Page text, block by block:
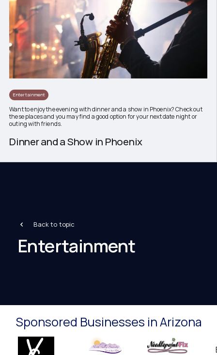
Entertainment
Want to enjoy the evening with dinner and a show in Phoenix? Check out
these places and you may find a good option for your next date night or
outing with friends.
Dinner and a Show in Phoenix
Back to topic
Entertainment
Sponsored Businesses in Arizona